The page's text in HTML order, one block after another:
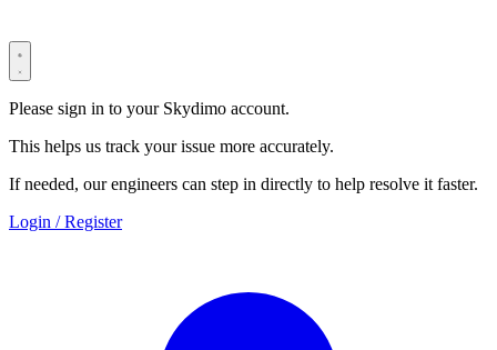
Please sign in to your Skydimo account.
This helps us track your issue more accurately.
If needed, our engineers can step in directly to help resolve it faster.
Login / Register